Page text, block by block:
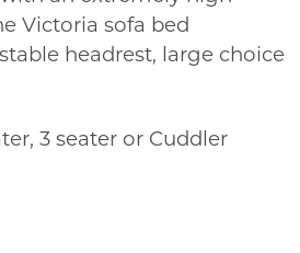
Victoria sofa bed
headrest, large choice
3 seater or Cuddler